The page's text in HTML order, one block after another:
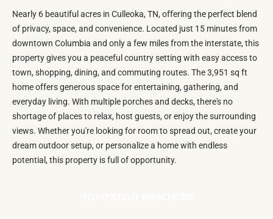
Nearly 6 beautiful acres in Culleoka, TN, offering the perfect blend
of privacy, space, and convenience. Located just 15 minutes from
downtown Columbia and only a few miles from the interstate, this
property gives you a peaceful country setting with easy access to
town, shopping, dining, and commuting routes. The 3,951 sq ft
home offers generous space for entertaining, gathering, and
everyday living. With multiple porches and decks, there's no
shortage of places to relax, host guests, or enjoy the surrounding
views. Whether you're looking for room to spread out, create your
dream outdoor setup, or personalize a home with endless
potential, this property is full of opportunity.